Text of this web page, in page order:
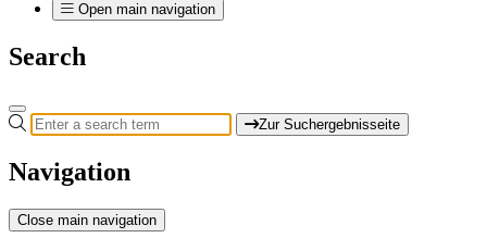
Open main navigation
Search
Zur Suchergebnisseite
Navigation
Close main navigation